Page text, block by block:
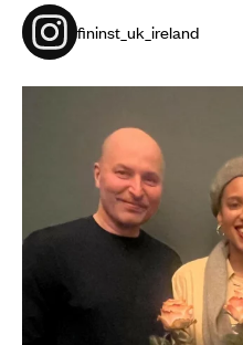
fininst_uk_ireland